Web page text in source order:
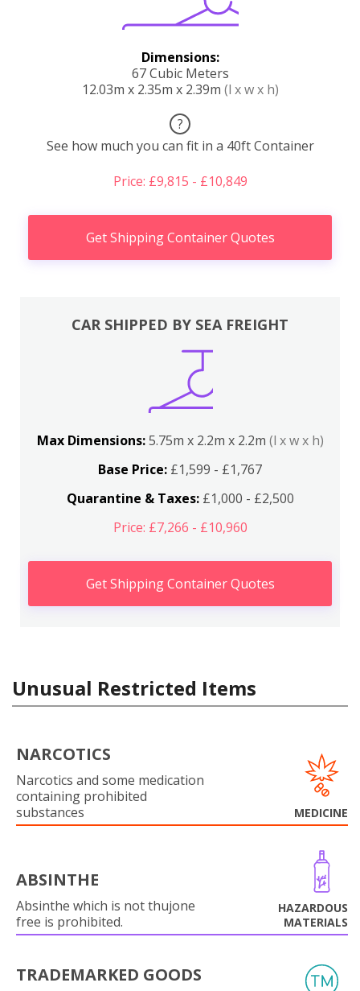
Dimensions:
67 Cubic Meters
12.03m x 2.35m x 2.39m (l x w x h)
?
See how much you can fit in a 40ft Container
Price: £9,815 - £10,849
Get Shipping Container Quotes
CAR SHIPPED BY SEA FREIGHT
Max Dimensions:5.75m x 2.2m x 2.2m (l x w x h)
Base Price: £1,599 - £1,767
Quarantine & Taxes:£1,000 - £2,500
Price: £7,266 - £10,960
Get Shipping Container Quotes
Unusual Restricted Items
NARCOTICS
Narcotics and some medication
containing prohibited
substances
MEDICINE
ABSINTHE
Absinthe which is not thujone
free is prohibited.
HAZARDOUS
MATERIALS
TRADEMARKED GOODS